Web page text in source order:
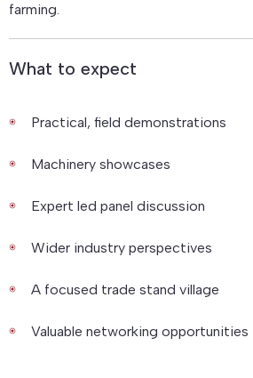
farming.
What to expect
Practical, field demonstrations
Machinery showcases
Expert led panel discussion
Wider industry perspectives
A focused trade stand village
Valuable networking opportunities